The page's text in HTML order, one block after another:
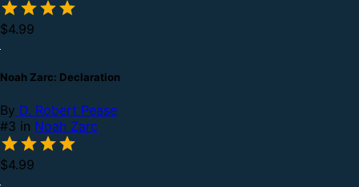
$4.99
Noah Zarc: Declaration
By D. Robert Pease
#3 in Noah Zarc
$4.99